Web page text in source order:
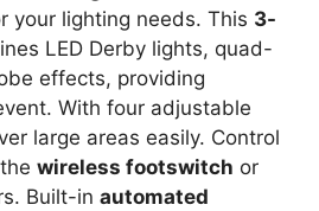
your lighting needs. This 3-
LED Derby lights, quad-
effects, providing
With four adjustable
large areas easily. Control
wireless footswitch or
Built-in automated